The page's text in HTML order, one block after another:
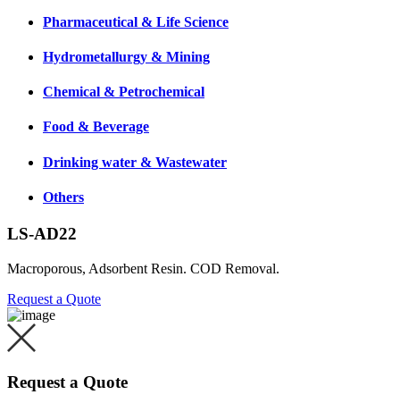
Pharmaceutical & Life Science
Hydrometallurgy & Mining
Chemical & Petrochemical
Food & Beverage
Drinking water & Wastewater
Others
LS-AD22
Macroporous, Adsorbent Resin. COD Removal.
Request a Quote
Request a Quote